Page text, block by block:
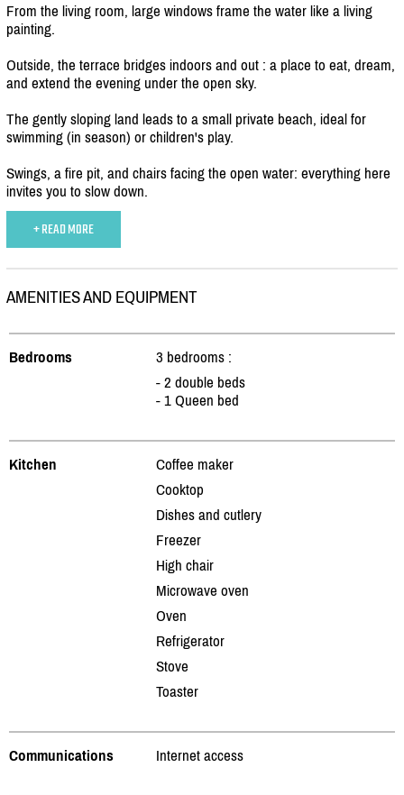
From the living room, large windows frame the water like a living
painting.
Outside, the terrace bridges indoors and out : a place to eat, dream,
and extend the evening under the open sky.
The gently sloping land leads to a small private beach, ideal for
swimming (in season) or children's play.
Swings, a fire pit, and chairs facing the open water: everything here
invites you to slow down.
+ READ MORE
AMENITIES AND EQUIPMENT
Bedrooms
3 bedrooms :
- 2 double beds
- 1 Queen bed
Kitchen
Coffee maker
Cooktop
Dishes and cutlery
Freezer
High chair
Microwave oven
Oven
Refrigerator
Stove
Toaster
Communications Internet access